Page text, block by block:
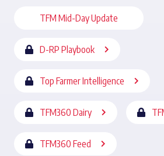
TFM Mid-Day Update
D-RP Playbook
Top Farmer Intelligence
TFM360 Dairy
TFM360 Feed